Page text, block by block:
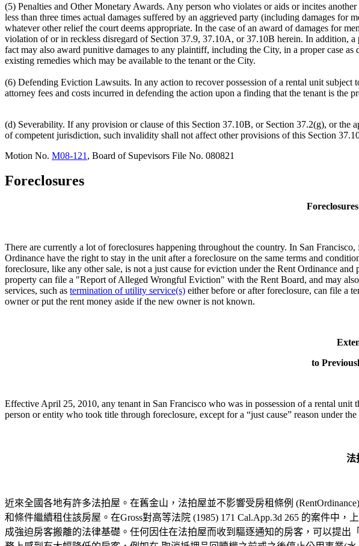
(5) Penalties and Other Monetary Awards. Any person who violates or aids or incites
less than three times actual damages suffered by an aggrieved party (including damages for
whatever other relief the court deems appropriate. In the case of an award of damages for
violation of or in reckless disregard of Section 37.9, 37.10A, or 37.10B herein. In addition,
fact may also award punitive damages to any plaintiff, including the City, in a proper case
existing remedies which may be available to the tenant or the City.
(6) Defending Eviction Lawsuits. In any action to recover possession of a rental unit subject
attorney fees and costs incurred in defending the action upon a finding that the tenant is
(d) Severability. If any provision or clause of this Section 37.10B, or Section 37.2(g), or the
of competent jurisdiction, such invalidity shall not affect other provisions of this Section
Motion No. M08-121 , Board of Supevisors File No. 080821
Foreclosures
There are currently a lot of foreclosures happening throughout the country. In San
Ordinance have the right to stay in the unit after a foreclosure on the same terms and
foreclosure, like any other sale, is not a just cause for eviction under the Rent Ordinance
property can file a "Report of Alleged Wrongful Eviction" with the Rent Board, and may
services, such as termination of utility service(s) either before or after foreclosure, can file a
owner or put the rent money aside if the new owner is not known.
to
Effective April 25, 2010, any tenant in San Francisco who was in possession of a rental
person or entity who took title through foreclosure, except for a “just cause” reason under
法
近來全國各地有許多法拍屋。在舊金山，法拍屋並不影響受房租條例 (RentOrdinance)
和條件繼續租住該房屋。在Gross對高等法院 (1985) 171 Cal.App.3d 265 的案件中
成強迫房客搬離的法律基礎。任何因住在法拍屋而收到驅逐通知的房客，可以提出